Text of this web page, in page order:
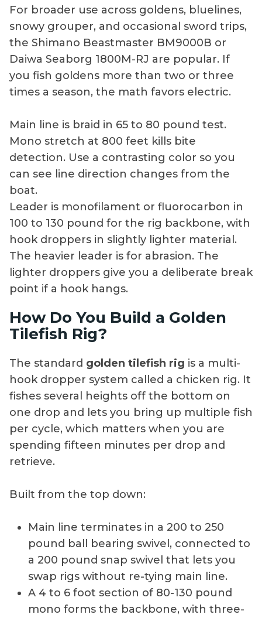
For broader use across goldens, bluelines,
snowy grouper, and occasional sword trips,
the Shimano Beastmaster BM9000B or
Daiwa Seaborg 1800M-RJ are popular. If
you fish goldens more than two or three
times a season, the math favors electric.
Main line is braid in 65 to 80 pound test.
Mono stretch at 800 feet kills bite
detection. Use a contrasting color so you
can see line direction changes from the
boat.
Leader is monofilament or fluorocarbon in
100 to 130 pound for the rig backbone, with
hook droppers in slightly lighter material.
The heavier leader is for abrasion. The
lighter droppers give you a deliberate break
point if a hook hangs.
How Do You Build a Golden
Tilefish Rig?
The standard golden tilefish rig is a multi-
hook dropper system called a chicken rig. It
fishes several heights off the bottom on
one drop and lets you bring up multiple fish
per cycle, which matters when you are
spending fifteen minutes per drop and
retrieve.
Built from the top down:
Main line terminates in a 200 to 250
pound ball bearing swivel, connected to
a 200 pound snap swivel that lets you
swap rigs without re-tying main line.
A 4 to 6 foot section of 80-130 pound
mono forms the backbone, with three-